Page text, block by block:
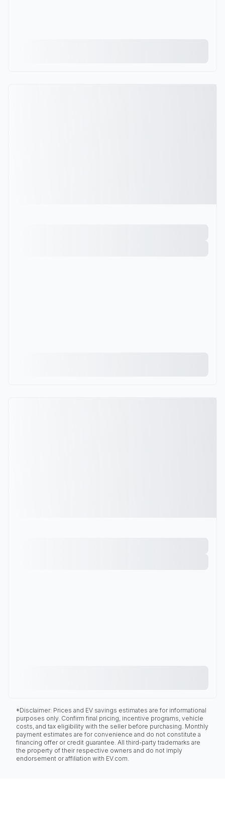
*Disclaimer: Prices and EV savings estimates are for informational
purposes only. Confirm final pricing, incentive programs, vehicle
costs, and tax eligibility with the seller before purchasing. Monthly
payment estimates are for convenience and do not constitute a
financing offer or credit guarantee. All third-party trademarks are
the property of their respective owners and do not imply
endorsement or affiliation with EV.com.